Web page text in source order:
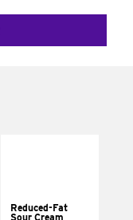
Reduced-Fat
Sour Cream